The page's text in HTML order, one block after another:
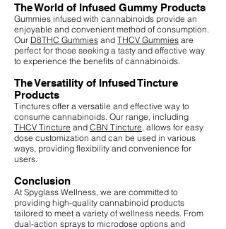
The World of Infused Gummy Products
Gummies infused with cannabinoids provide an
enjoyable and convenient method of consumption.
Our D8THC Gummies and THCV Gummies are
perfect for those seeking a tasty and effective way
to experience the benefits of cannabinoids.
The Versatility of Infused Tincture
Products
Tinctures offer a versatile and effective way to
consume cannabinoids. Our range, including
THCV Tincture and CBN Tincture , allows for easy
dose customization and can be used in various
ways, providing flexibility and convenience for
users.
Conclusion
At Spyglass Wellness, we are committed to
providing high-quality cannabinoid products
tailored to meet a variety of wellness needs. From
dual-action sprays to microdose options and